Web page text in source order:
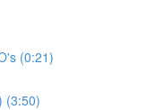
(0:21)
(3:50)